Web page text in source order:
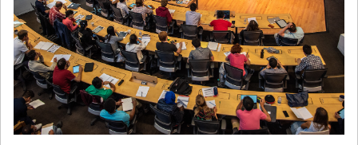
19
Motivic Homotopy
Theory: Connections
and Applications
Oct
29
October 29th, 2026-October
29th, 2026
Modern Math